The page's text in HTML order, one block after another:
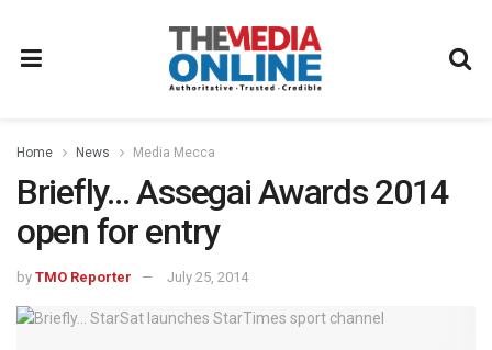
Home News Media Mecca
Briefly… Assegai Awards 2014
open for entry
by TMO Reporter July 25, 2014